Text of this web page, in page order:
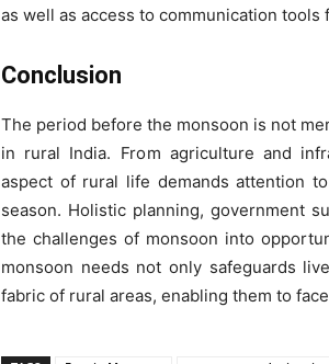
as well as access to communication tools
Conclusion
The period before the monsoon is not
in rural India. From agriculture and
aspect of rural life demands attention
season. Holistic planning, government
the challenges of monsoon into
monsoon needs not only safeguards
fabric of rural areas, enabling them to